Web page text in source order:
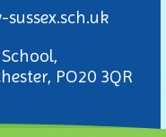
PO20 3QR